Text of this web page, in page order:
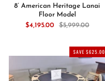
8’ American Heritage Lanai
Floor Model
$4,195.00
$5,999.00
SAVE $625.00